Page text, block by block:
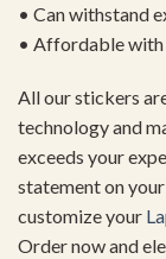
• Can withstand
• Affordable with
All our stickers
technology and
exceeds your
statement on
customize your
Order now and